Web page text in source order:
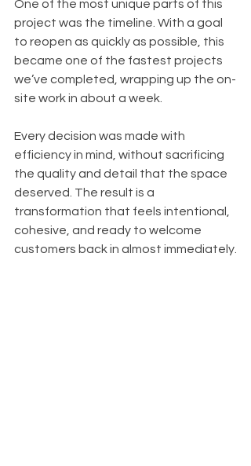
One of the most unique parts of this
project was the timeline. With a goal
to reopen as quickly as possible, this
became one of the fastest projects
we’ve completed, wrapping up the on-
site work in about a week.
Every decision was made with
efficiency in mind, without sacrificing
the quality and detail that the space
deserved. The result is a
transformation that feels intentional,
cohesive, and ready to welcome
customers back in almost immediately.